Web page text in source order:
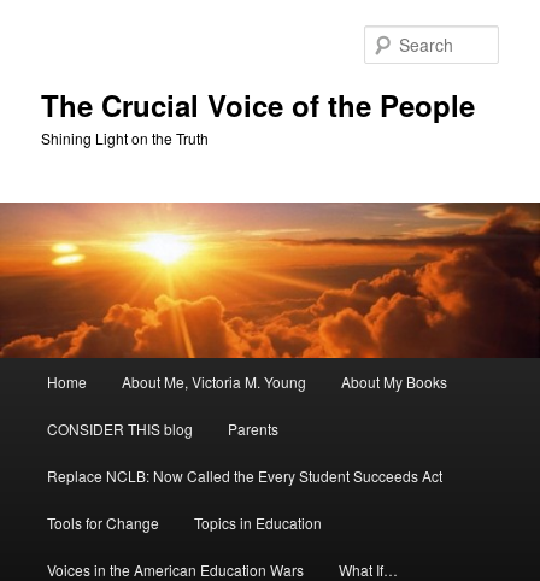
The Crucial Voice of the People
Shining Light on the Truth
Home About Me, Victoria M. Young About My Books
CONSIDER THIS blog Parents
Replace NCLB: Now Called the Every Student Succeeds Act
Tools for Change Topics in Education
Voices in the American Education Wars What If…